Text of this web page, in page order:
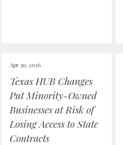
Apr 30, 2026
Texas HUB Changes
Put Minority-Owned
Businesses at Risk of
Losing Access to State
Contracts